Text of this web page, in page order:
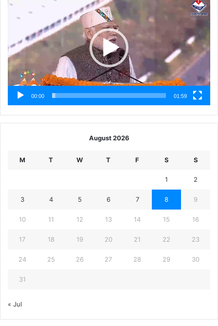
Player
00:00 01:59
August 2026
M T W T F S S
1 2
3 4 5 6 7 8 9
10 11 12 13 14 15 16
17 18 19 20 21 22 23
24 25 26 27 28 29 30
31
« Jul